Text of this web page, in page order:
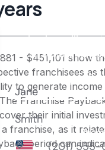
- $451,101 show
franchisees as
to generate
Franchise
their initial
franchise, as it
period can